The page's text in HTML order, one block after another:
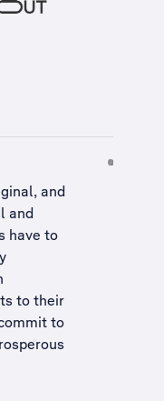
and
and
have to
to their
to